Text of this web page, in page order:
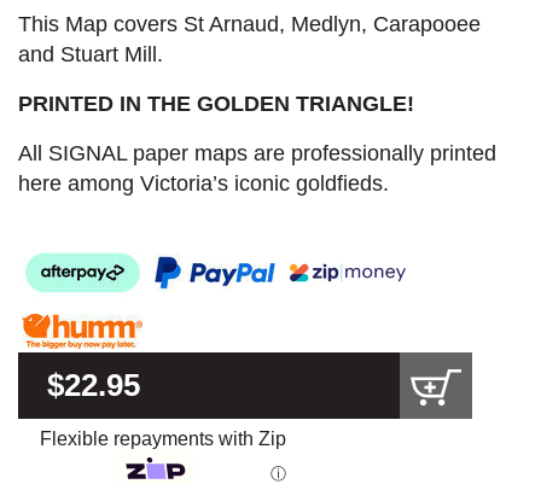
This Map covers St Arnaud, Medlyn, Carapooee
and Stuart Mill.
PRINTED IN THE GOLDEN TRIANGLE!
All SIGNAL paper maps are professionally printed
here among Victoria’s iconic goldfieds.
$22.95
Flexible repayments with Zip
ⓘ